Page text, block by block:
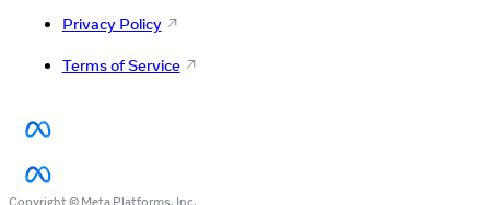
Privacy Policy
Terms of Service
Copyright © Meta Platforms, Inc.